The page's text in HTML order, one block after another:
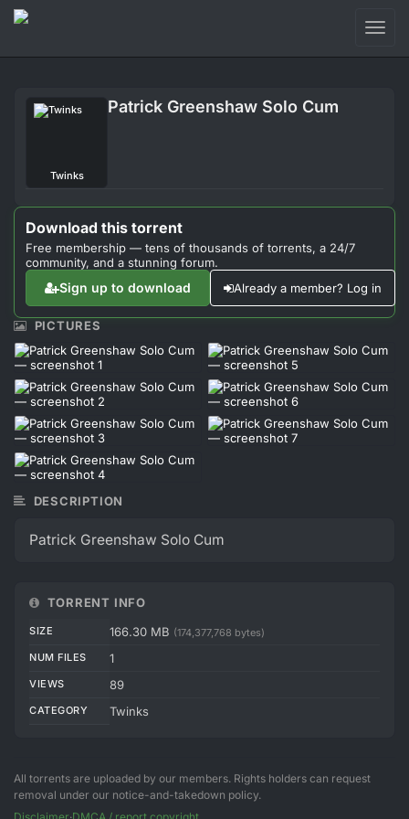
Sign Up
Twinks
Patrick Greenshaw Solo Cum
Download this torrent
Free membership — tens of thousands of torrents, a 24/7
community, and a stunning forum.
Sign up to download Already a member? Log in
TORRENT INFO
SIZE 166.30 MB (174,377,768 bytes)
NUM FILES
1
VIEWS 89
CATEGORY Twinks
PICTURES
DESCRIPTION
Patrick Greenshaw Solo Cum
All torrents are uploaded by our members. Rights holders can request
removal under our notice-and-takedown policy.